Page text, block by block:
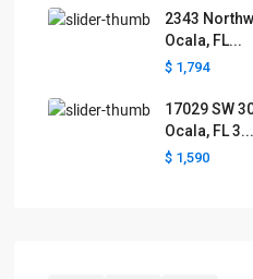
2343
Ocala, FL...
$ 1,794
17029 SW
Ocala, FL 3...
$ 1,590